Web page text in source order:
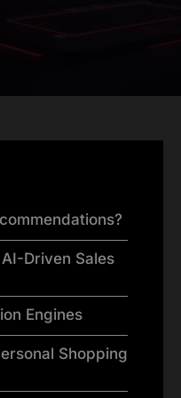
Driven Sales
Engines
Shopping